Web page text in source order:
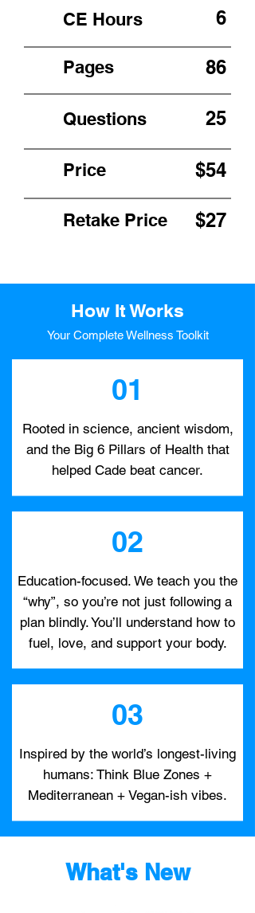
CE Hours 6
Pages 86
Questions 25
Price $54
Retake Price $27
How It Works
Your Complete Wellness Toolkit
01
Rooted in science, ancient wisdom,
and the Big 6 Pillars of Health that
helped Cade beat cancer.
02
Education-focused. We teach you the
“why”, so you’re not just following a
plan blindly. You’ll understand how to
fuel, love, and support your body.
03
Inspired by the world’s longest-living
humans: Think Blue Zones +
Mediterranean + Vegan-ish vibes.
What's New